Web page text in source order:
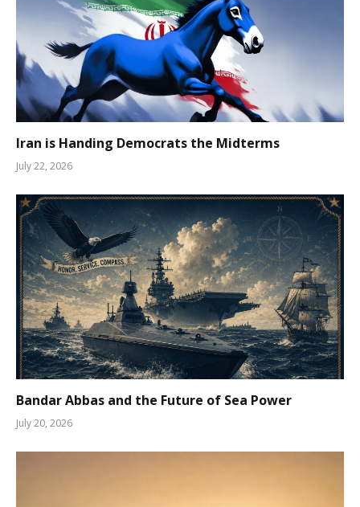
Iran is Handing Democrats the Midterms
July 22, 2026
Bandar Abbas and the Future of Sea Power
July 20, 2026